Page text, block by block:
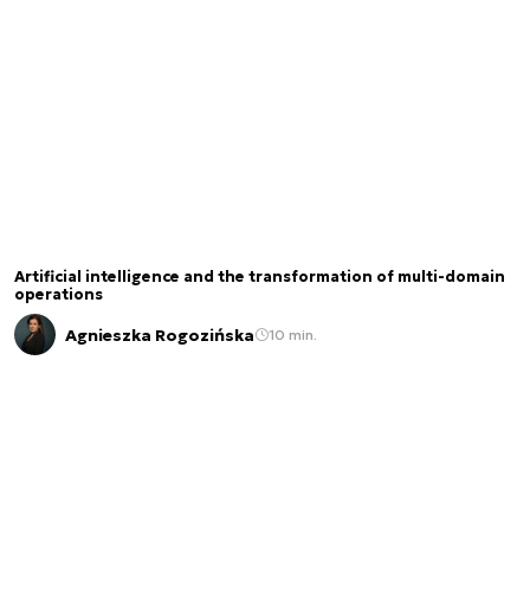
Artificial intelligence and the transformation of multi-domain
operations
Agnieszka Rogozińska 10 min.